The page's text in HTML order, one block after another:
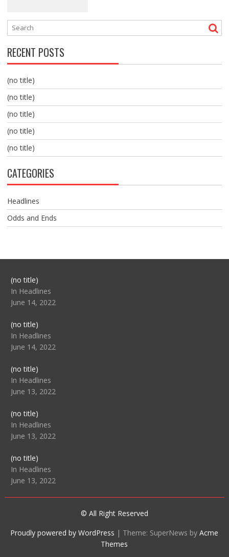
RECENT POSTS
(no title)
(no title)
(no title)
(no title)
(no title)
CATEGORIES
Headlines
Odds and Ends
(no title)Post
104517
In Headlines
June 14, 2022
(no title)Post
104512
In Headlines
June 14, 2022
(no title)Post
104516
In Headlines
June 13, 2022
(no title)Post
104511
In Headlines
June 13, 2022
(no title)Post
104515
In Headlines
June 13, 2022
© All Right Reserved
Proudly powered by WordPress | Theme: SuperNews byAcme
Themes